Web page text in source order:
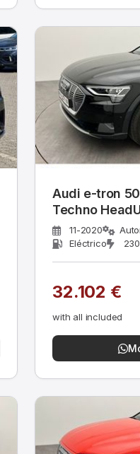
Audi e-tron
Techno
11-2020
Eléctrico
32.102 €
with all included